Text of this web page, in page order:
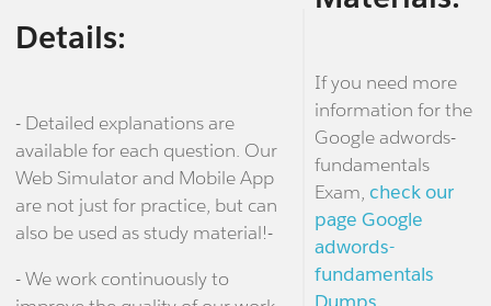
Details:
- Detailed explanations are
available for each question. Our
Web Simulator and Mobile App
are not just for practice, but can
also be used as study material!-
- We work continuously to
If you need more
information for the
Google adwords-
fundamentals
Exam, check our
page Google
adwords-
fundamentals